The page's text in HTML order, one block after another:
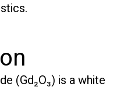
(Gd₂O₃) is a white